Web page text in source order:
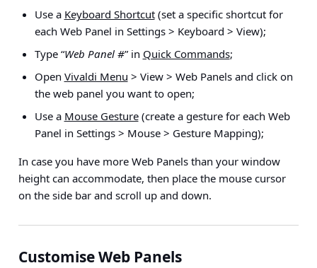
Use a Keyboard Shortcut(set a specific shortcut for
each Web Panel in Settings > Keyboard > View);
Type “Web Panel #” in Quick Commands;
Open Vivaldi Menu > View > Web Panelsand click on
the web panel you want to open;
Use a Mouse Gesture(create a gesture for each Web
Panel in Settings > Mouse > Gesture Mapping);
In case you have more Web Panels than your window
height can accommodate, then place the mouse cursor
on the side bar and scroll up and down.
Customise Web Panels